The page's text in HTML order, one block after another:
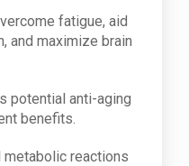
fatigue, aid
and maximize brain
potential anti-aging
benefits.
reactions